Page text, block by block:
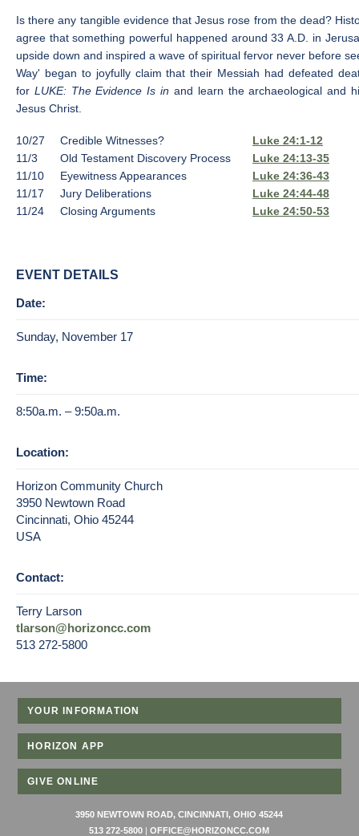
Is there any tangible evidence that Jesus rose from the dead?
agree that something powerful happened around 33 A.D. in
upside down and inspired a wave of spiritual fervor never before
Way' began to joyfully claim that their Messiah had defeated
for LUKE: The Evidence Is in and learn the archaeological and
Jesus Christ.
10/27 Credible Witnesses?
Luke 24:1-12
11/3
Old Testament Discovery Process
Luke 24:13-35
11/10
Eyewitness Appearances
Luke 24:36-43
11/17
Jury Deliberations
Luke 24:44-48
11/24
Closing Arguments Luke 24:50-53
EVENT DETAILS
Date:
Sunday, November 17
Time:
8:50a.m. – 9:50a.m.
Location:
Horizon Community Church
3950 Newtown Road
Cincinnati, Ohio 45244
USA
Contact:
Terry Larson
tlarson@horizoncc.com
513 272-5800
YOUR INFORMATION
HORIZON APP
GIVE ONLINE
3950 NEWTOWN ROAD, CINCINNATI, OHIO 45244
513 272-5800 |OFFICE@HORIZONCC.COM